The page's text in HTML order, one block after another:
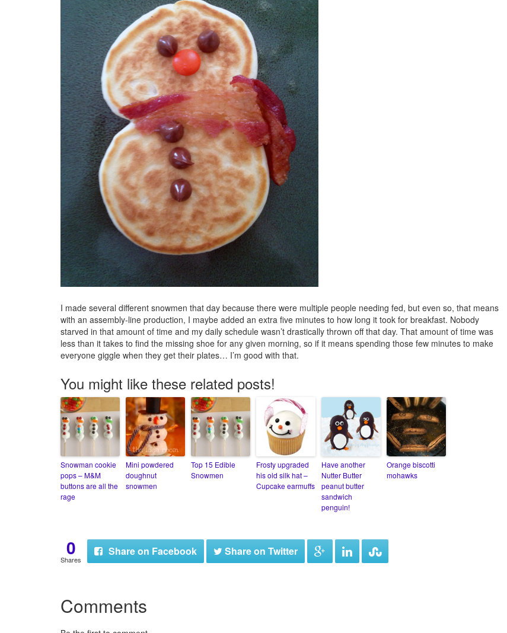
I made several different snowmen that day because there were multiple people needing fed, but even so, that means
with an assembly-line production, I maybe added an extra five minutes to how long it took for breakfast. Nobody
starved in that amount of time and my daily schedule wasn’t drastically thrown off that day. That amount of time was
less than it takes to find the missing shoe for any given morning, so if it means spending those few minutes to make
everyone giggle when they get their plates… I’m good with that.
You might like these related posts!
Snowman cookie
pops – M&M
buttons are all the
rage
Mini powdered
doughnut
snowmen
Top 15 Edible
Snowmen
Frosty upgraded
his old silk hat –
Cupcake earmuffs
Have another
Nutter Butter
peanut butter
sandwich
penguin!
Orange biscotti
mohawks
0
Shares
Shareon Facebook Shareon Twitter
Comments